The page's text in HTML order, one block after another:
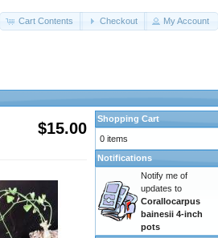
Cart Contents Checkout My Account
$15.00
Shopping Cart
0 items
Notifications
Notify me of
updates to
Corallocarpus
bainesii 4-inch
pots